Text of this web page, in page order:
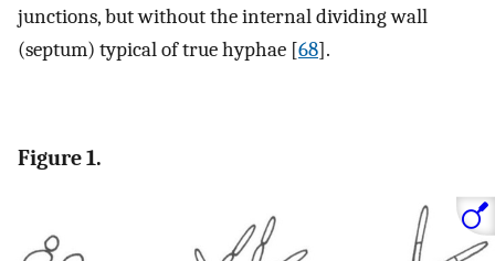
junctions, but without the internal dividing wall
(septum) typical of true hyphae [68].
Figure 1.